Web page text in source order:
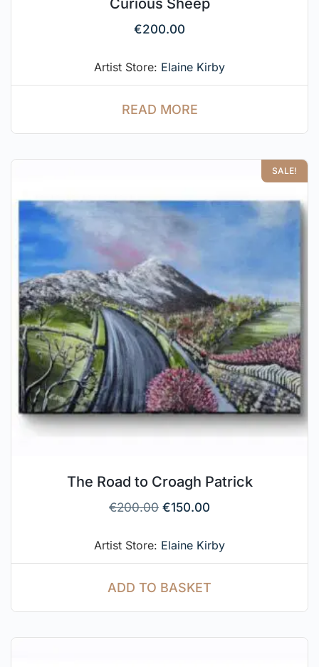
Curious Sheep
€200.00
Artist Store: Elaine Kirby
READ MORE
SALE!
The Road to Croagh Patrick
€200.00 €150.00
Artist Store: Elaine Kirby
ADD TO BASKET